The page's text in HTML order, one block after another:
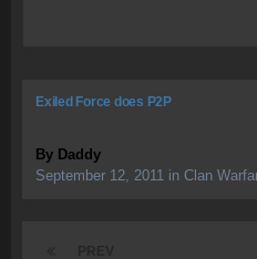
Exiled Force does P2P
By Daddy
September 12, 2011 in Clan